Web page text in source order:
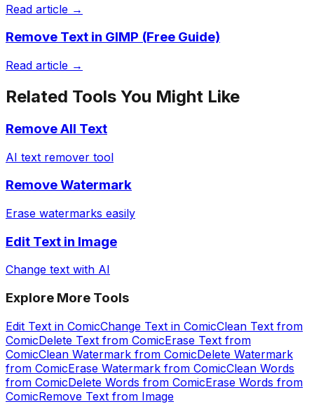
Read article →
Remove Text in GIMP (Free Guide)
Read article →
Related Tools You Might Like
Remove All Text
AI text remover tool
Remove Watermark
Erase watermarks easily
Edit Text in Image
Change text with AI
Explore More Tools
Edit Text in ComicChange Text in ComicClean Text from
ComicDelete Text from ComicErase Text from
ComicClean Watermark from ComicDelete Watermark
from ComicErase Watermark from ComicClean Words
from ComicDelete Words from ComicErase Words from
ComicRemove Text from Image